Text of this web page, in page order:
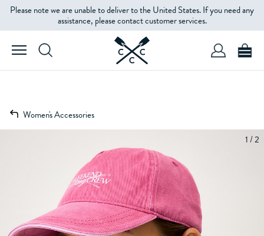
Please note we are unable to deliver to the United States. If you need any
assistance, please contact customer services.
Women's Accessories
1 / 2